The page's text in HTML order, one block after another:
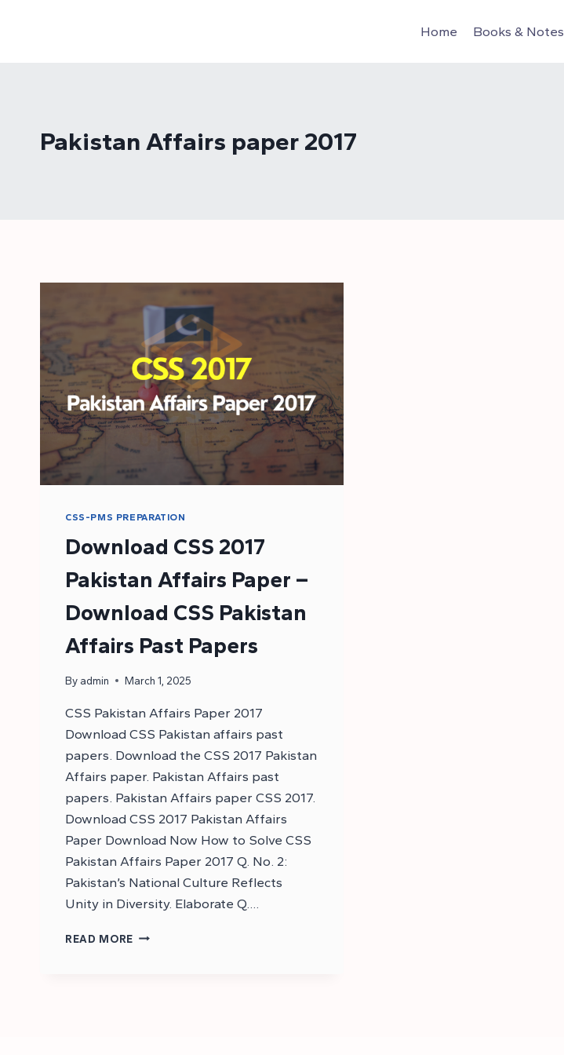
Home Books & Notes
Pakistan Affairs paper 2017
CSS-PMS PREPARATION
Download CSS 2017
Pakistan Affairs Paper –
Download CSS Pakistan
Affairs Past Papers
By admin March 1, 2025
CSS Pakistan Affairs Paper 2017
Download CSS Pakistan affairs past
papers. Download the CSS 2017 Pakistan
Affairs paper. Pakistan Affairs past
papers. Pakistan Affairs paper CSS 2017.
Download CSS 2017 Pakistan Affairs
Paper Download Now How to Solve CSS
Pakistan Affairs Paper 2017 Q. No. 2:
Pakistan’s National Culture Reflects
Unity in Diversity. Elaborate Q….
READ MORE DOWNLOAD